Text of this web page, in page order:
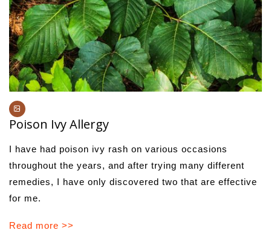
Poison Ivy Allergy
I have had poison ivy rash on various occasions
throughout the years, and after trying many different
remedies, I have only discovered two that are effective
for me.
Read more >>